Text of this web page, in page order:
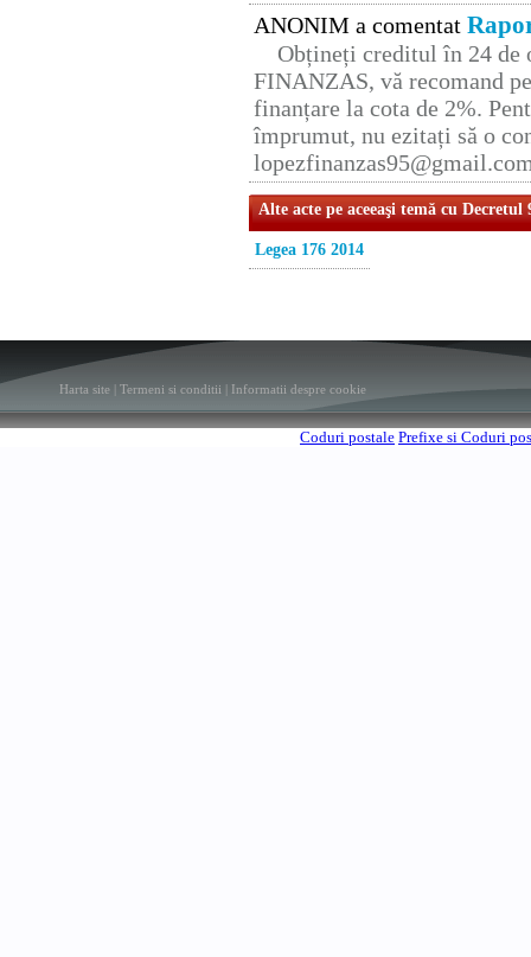
ANONIM a comentat
Obțineți creditul în 24 de
FINANZAS, vă recomand
finanțare la cota de 2%.
împrumut, nu ezitați să o
Alte acte pe aceeaşi temă cu Decretul
Legea 176 2014
Harta site Termeni si conditii Informatii despre cookie
Coduri postale Prefixe si Coduri